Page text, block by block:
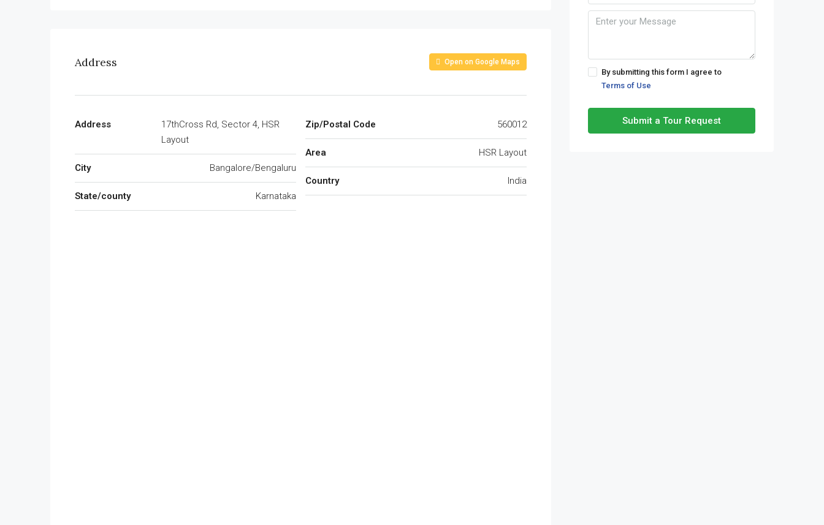
Address Open on Google Maps
Address
17thCross Rd, Sector 4, HSR
Layout
City Bangalore/Bengaluru
State/county Karnataka
Zip/Postal Code 560012
Area HSR Layout
Country India
By submitting this form I agree to
Terms of Use
Submit a Tour Request